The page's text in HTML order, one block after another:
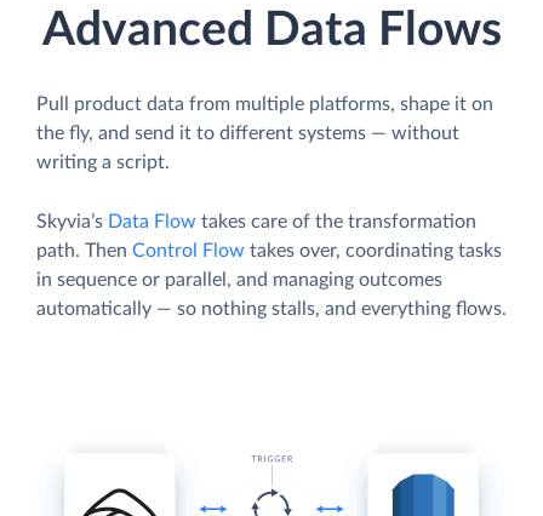
Advanced Data Flows
Pull product data from multiple platforms, shape it on
the fly, and send it to different systems — without
writing a script.
Skyvia’s Data Flow takes care of the transformation
path. Then Control Flow takes over, coordinating tasks
in sequence or parallel, and managing outcomes
automatically — so nothing stalls, and everything flows.